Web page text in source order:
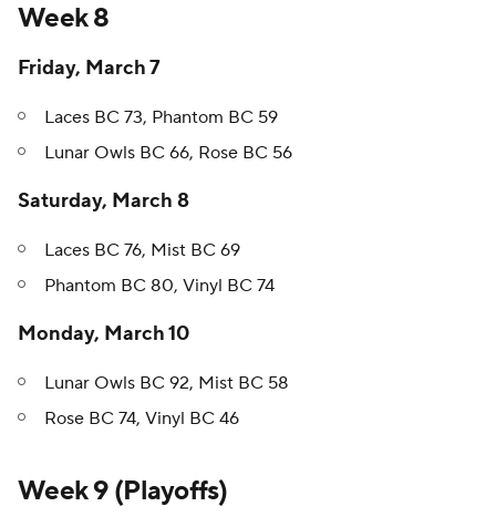
Week 8
Friday, March 7
Laces BC 73, Phantom BC 59
Lunar Owls BC 66, Rose BC 56
Saturday, March 8
Laces BC 76, Mist BC 69
Phantom BC 80, Vinyl BC 74
Monday, March 10
Lunar Owls BC 92, Mist BC 58
Rose BC 74, Vinyl BC 46
Week 9 (Playoffs)